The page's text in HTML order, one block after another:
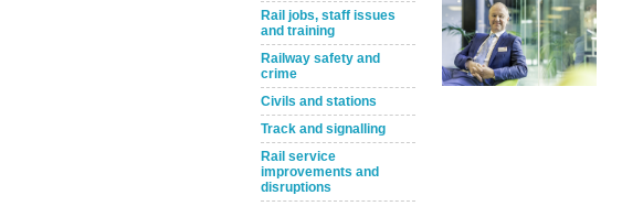
Rail jobs, staff issues
and training
Railway safety and
crime
Civils and stations
Track and signalling
Rail service
improvements and
disruptions
Remind Me Later